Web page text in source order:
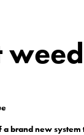
brand new